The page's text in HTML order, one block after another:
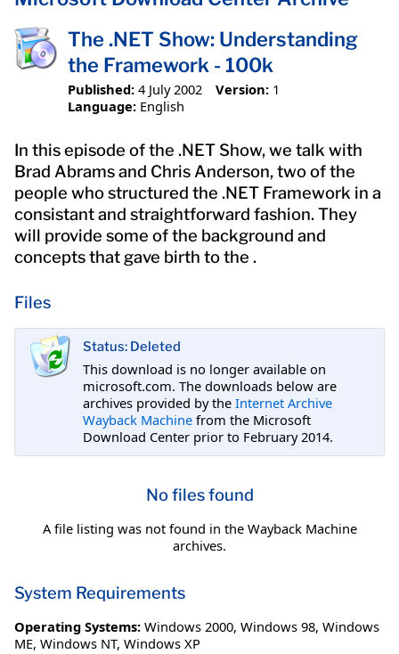
The .NET Show: Understanding
the Framework - 100k
Published: 4 July 2002 Version: 1
Language: English
In this episode of the .NET Show, we talk with
Brad Abrams and Chris Anderson, two of the
people who structured the .NET Framework in a
consistant and straightforward fashion. They
will provide some of the background and
concepts that gave birth to the .
Files
Status: Deleted
This download is no longer available on
microsoft.com. The downloads below are
archives provided by the Internet Archive
Wayback Machine from the Microsoft
Download Center prior to February 2014.
No files found
A file listing was not found in the Wayback Machine
archives.
System Requirements
Operating Systems: Windows 2000, Windows 98, Windows
ME, Windows NT, Windows XP